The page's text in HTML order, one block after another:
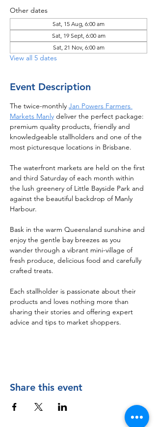
Other dates
Sat, 15 Aug, 6:00 am
Sat, 19 Sept, 6:00 am
Sat, 21 Nov, 6:00 am
View all 5 dates
Event Description
The twice-monthly Jan Powers Farmers
Markets Manly deliver the perfect package:
premium quality products, friendly and
knowledgeable stallholders and one of the
most picturesque locations in Brisbane.
The waterfront markets are held on the first
and third Saturday of each month within
the lush greenery of Little Bayside Park and
against the beautiful backdrop of Manly
Harbour.
Bask in the warm Queensland sunshine and
enjoy the gentle bay breezes as you
wander through a vibrant mini-village of
fresh produce, delicious food and carefully
crafted treats.
Each stallholder is passionate about their
products and loves nothing more than
sharing their stories and offering expert
advice and tips to market shoppers.
Share this event